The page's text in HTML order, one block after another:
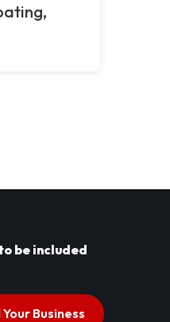
be included
Business